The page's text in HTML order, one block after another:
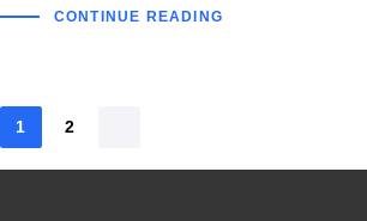
CONTINUE READING
1 2